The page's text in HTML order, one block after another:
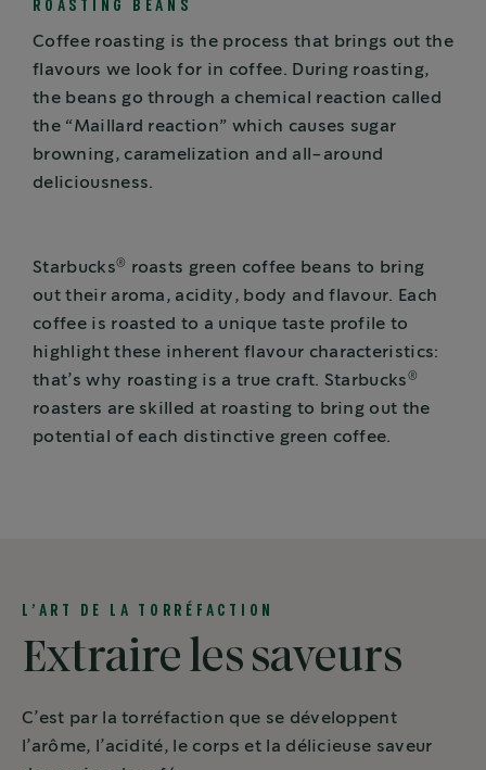
ROASTING BEANS
Coffee roasting is the process that brings out the
flavours we look for in coffee. During roasting,
the beans go through a chemical reaction called
the “Maillard reaction” which causes sugar
browning, caramelization and all-around
deliciousness.
Starbucks®
roasts green coffee beans to bring
out their aroma, acidity, body and flavour. Each
coffee is roasted to a unique taste profile to
highlight these inherent flavour characteristics:
that’s why roasting is a true craft. Starbucks ®
roasters are skilled at roasting to bring out the
potential of each distinctive green coffee.
L’ART DE LA TORRÉFACTION
Extraire les saveurs
C’est par la torréfaction que se développent
l’arôme, l’acidité, le corps et la délicieuse saveur